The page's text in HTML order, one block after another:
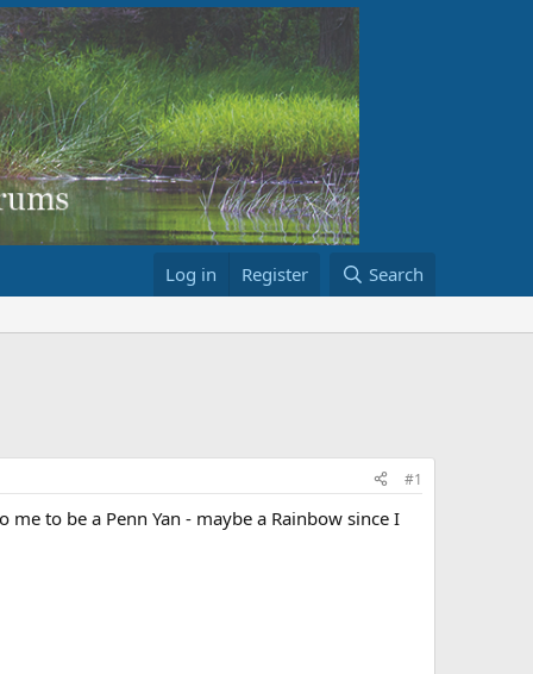
Log in Register Search
#1
to be a Penn Yan - maybe a Rainbow since I